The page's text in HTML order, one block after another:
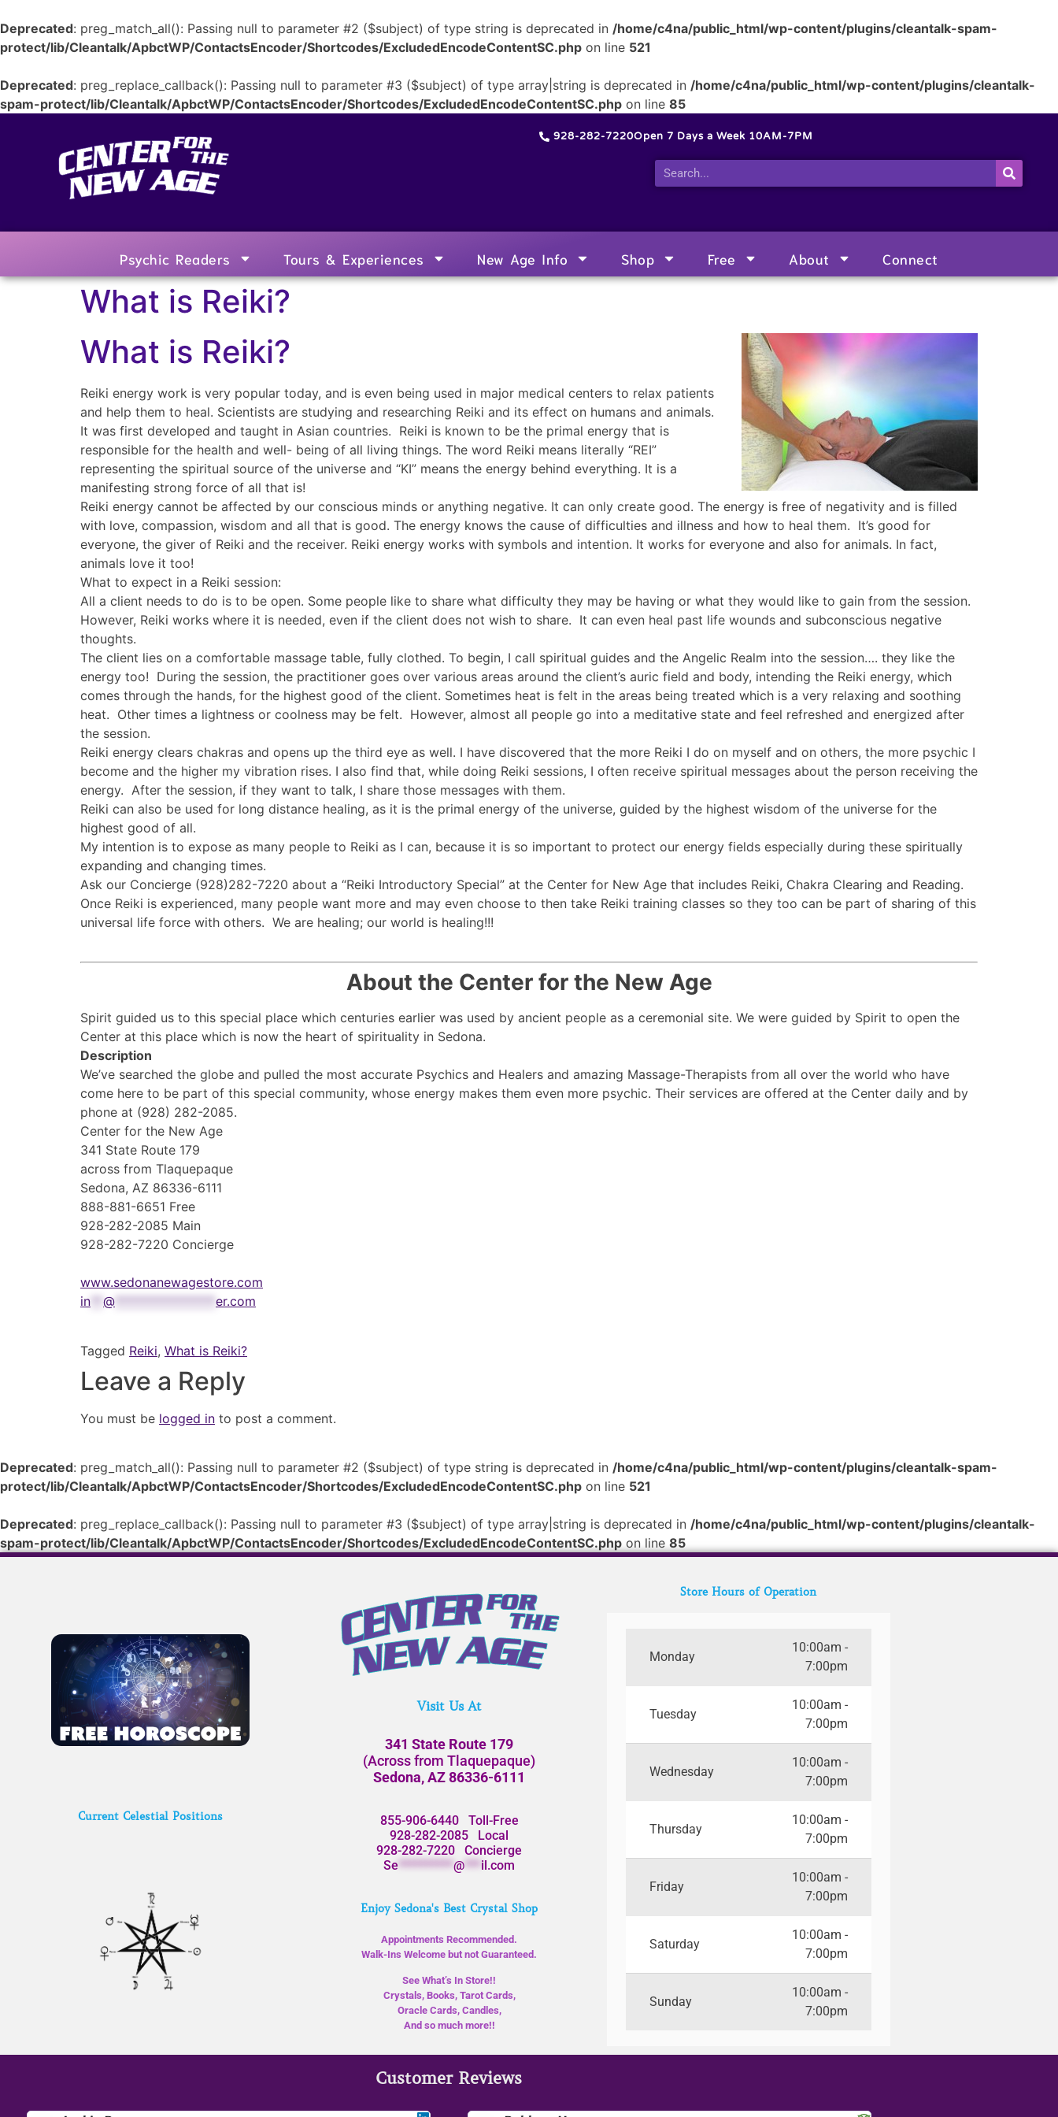
Deprecated: preg_match_all(): Passing null to parameter #2 ($subject) of type string is deprecated in /home/c4na/public_html/wp-content/plugins/cleantalk-spam-
protect/lib/Cleantalk/ApbctWP/ContactsEncoder/Shortcodes/ExcludedEncodeContentSC.php on line 521
Deprecated: preg_replace_callback(): Passing null to parameter #3 ($subject) of type array|string is deprecated in /home/c4na/public_html/wp-content/plugins/cleantalk-
spam-protect/lib/Cleantalk/ApbctWP/ContactsEncoder/Shortcodes/ExcludedEncodeContentSC.php on line 85
928-282-7220Open 7 Days a Week 10AM-7PM
Psychic Readers Tours & Experiences New Age Info Shop Free About Connect
What is Reiki?
What is Reiki?
Reiki energy work is very popular today, and is even being used in major medical centers to relax patients
and help them to heal. Scientists are studying and researching Reiki and its effect on humans and animals.
It was first developed and taught in Asian countries. Reiki is known to be the primal energy that is
responsible for the health and well- being of all living things. The word Reiki means literally “REI”
representing the spiritual source of the universe and “KI” means the energy behind everything. It is a
manifesting strong force of all that is!
Reiki energy cannot be affected by our conscious minds or anything negative. It can only create good. The energy is free of negativity and is filled
with love, compassion, wisdom and all that is good. The energy knows the cause of difficulties and illness and how to heal them. It’s good for
everyone, the giver of Reiki and the receiver. Reiki energy works with symbols and intention. It works for everyone and also for animals. In fact,
animals love it too!
What to expect in a Reiki session:
All a client needs to do is to be open. Some people like to share what difficulty they may be having or what they would like to gain from the session.
However, Reiki works where it is needed, even if the client does not wish to share. It can even heal past life wounds and subconscious negative
thoughts.
The client lies on a comfortable massage table, fully clothed. To begin, I call spiritual guides and the Angelic Realm into the session…. they like the
energy too! During the session, the practitioner goes over various areas around the client’s auric field and body, intending the Reiki energy, which
comes through the hands, for the highest good of the client. Sometimes heat is felt in the areas being treated which is a very relaxing and soothing
heat. Other times a lightness or coolness may be felt. However, almost all people go into a meditative state and feel refreshed and energized after
the session.
Reiki energy clears chakras and opens up the third eye as well. I have discovered that the more Reiki I do on myself and on others, the more psychic I
become and the higher my vibration rises. I also find that, while doing Reiki sessions, I often receive spiritual messages about the person receiving the
energy. After the session, if they want to talk, I share those messages with them.
Reiki can also be used for long distance healing, as it is the primal energy of the universe, guided by the highest wisdom of the universe for the
highest good of all.
My intention is to expose as many people to Reiki as I can, because it is so important to protect our energy fields especially during these spiritually
expanding and changing times.
Ask our Concierge (928)282-7220 about a “Reiki Introductory Special” at the Center for New Age that includes Reiki, Chakra Clearing and Reading.
Once Reiki is experienced, many people want more and may even choose to then take Reiki training classes so they too can be part of sharing of this
universal life force with others. We are healing; our world is healing!!!
About the Center for the New Age
Spirit guided us to this special place which centuries earlier was used by ancient people as a ceremonial site. We were guided by Spirit to open the
Center at this place which is now the heart of spirituality in Sedona.
Description
We’ve searched the globe and pulled the most accurate Psychics and Healers and amazing Massage-Therapists from all over the world who have
come here to be part of this special community, whose energy makes them even more psychic. Their services are offered at the Center daily and by
phone at (928) 282-2085.
Center for the New Age
341 State Route 179
across from Tlaquepaque
Sedona, AZ 86336-6111
888-881-6651 Free
928-282-2085 Main
928-282-7220 Concierge
www.sedonanewagestore.com
in
@ er.com
Tagged Reiki, What is Reiki?
Leave a Reply
You must be logged in to post a comment.
Deprecated: preg_match_all(): Passing null to parameter #2 ($subject) of type string is deprecated in /home/c4na/public_html/wp-content/plugins/cleantalk-spam-
protect/lib/Cleantalk/ApbctWP/ContactsEncoder/Shortcodes/ExcludedEncodeContentSC.php on line 521
Deprecated: preg_replace_callback(): Passing null to parameter #3 ($subject) of type array|string is deprecated in /home/c4na/public_html/wp-content/plugins/cleantalk-
spam-protect/lib/Cleantalk/ApbctWP/ContactsEncoder/Shortcodes/ExcludedEncodeContentSC.php on line 85
Current Celestial Positions
Visit Us At
341 State Route 179
(Across from Tlaquepaque)
Sedona, AZ 86336-6111
855-906-6440Toll-Free
928-282-2085 Local
928-282-7220 Concierge
Se**********@***il.com
Enjoy Sedona's Best Crystal Shop
Appointments Recommended.
Walk-Ins Welcome but not Guaranteed.
See What’s In Store!!
Crystals, Books, Tarot Cards,
Oracle Cards, Candles,
And so much more!!
Store Hours of Operation
Monday
10:00am -
7:00pm
Tuesday
10:00am -
7:00pm
Wednesday
10:00am -
7:00pm
Thursday
10:00am -
7:00pm
Friday
10:00am -
7:00pm
Saturday
10:00am -
7:00pm
Sunday
10:00am -
7:00pm
Customer Reviews